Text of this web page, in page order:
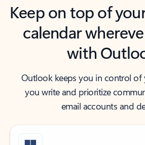
Keep on top of
calendar
with
Outlook keeps you in control of
you write and prioritize
email accounts and